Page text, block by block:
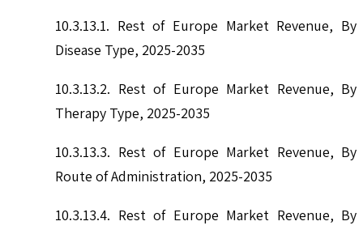
10.3.13.1. Rest of Europe Market Revenue, By
Disease Type, 2025-2035
10.3.13.2. Rest of Europe Market Revenue, By
Therapy Type, 2025-2035
10.3.13.3. Rest of Europe Market Revenue, By
Route of Administration, 2025-2035
10.3.13.4. Rest of Europe Market Revenue, By